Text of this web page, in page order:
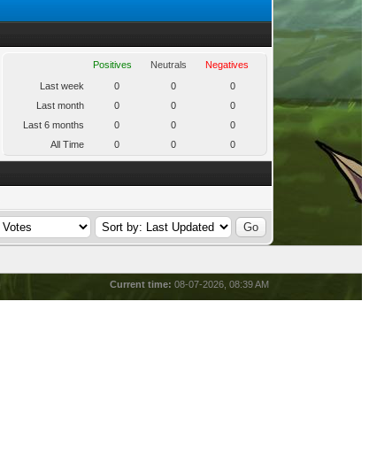
Positives Neutrals
Negatives
Last week
0 0
0
Last month
0 0
0
Last 6 months
0 0
0
All Time
0 0 0
Current time: 08-07-2026, 08:39 AM